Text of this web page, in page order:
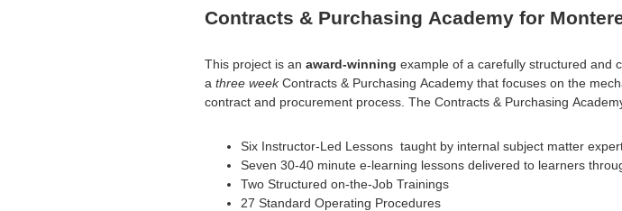
Contracts & Purchasing Academy for
This project is anaward-winningexample of a carefully structured and
athree weekContracts & Purchasing Academy that focuses on the
contract and procurement process. The Contracts & Purchasing
Six Instructor-Led Lessons taught by internal subject matter
Seven 30-40 minute e-learning lessons delivered to learners
Two Structured on-the-Job Trainings
27 Standard Operating Procedures